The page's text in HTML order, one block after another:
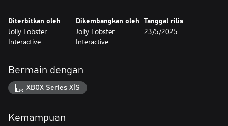
Diterbitkan oleh
Jolly Lobster
Interactive
Dikembangkan oleh
Jolly Lobster
Interactive
Tanggal rilis
23/5/2025
Bermain dengan
XBOX Series X|S
Kemampuan